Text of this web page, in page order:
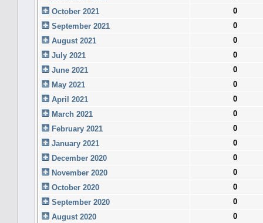
October 2021
0
September 2021
0
August 2021
0
July 2021
0
June 2021
0
May 2021
0
April 2021
0
March 2021
0
February 2021
0
January 2021
0
December 2020
0
November 2020
0
October 2020
0
September 2020
0
August 2020
0